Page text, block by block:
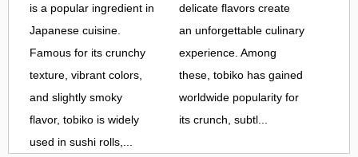
is a popular ingredient in
Japanese cuisine.
Famous for its crunchy
texture, vibrant colors,
and slightly smoky
flavor, tobiko is widely
used in sushi rolls,...
delicate flavors create
an unforgettable culinary
experience. Among
these, tobiko has gained
worldwide popularity for
its crunch, subtl...